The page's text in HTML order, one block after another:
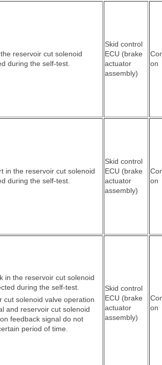
reservoir cut solenoid
during the self-test.
Skid control
ECU (brake
actuator
assembly)
on
in the reservoir cut solenoid
during the self-test.
Skid control
ECU (brake
actuator
assembly)
on
in the reservoir cut solenoid
during the self-test.
cut solenoid valve operation
and reservoir cut solenoid
feedback signal do not
period of time.
Skid control
ECU (brake
actuator
assembly)
on